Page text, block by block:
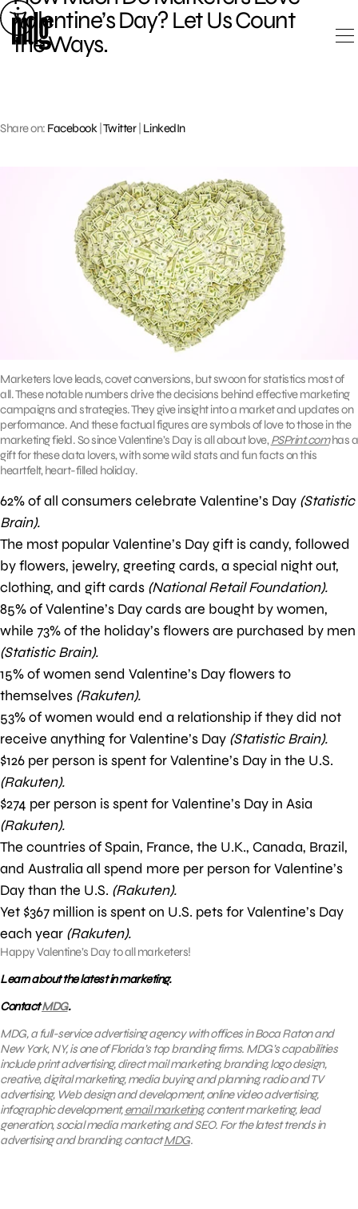
Skip
to
content
Valentine’s Day? Let Us Count
the Ways.
Share on: Facebook Twitter| LinkedIn
Marketers love leads, covet conversions, but swoon for statistics most of
all. These notable numbers drive the decisions behind effective marketing
campaigns and strategies. They give insight into a market and updates on
performance. And these factual figures are symbols of love to those in the
marketing field. So since Valentine’s Day is all about love,PSPrint.comhas a
gift for these data lovers, with some wild stats and fun facts on this
heartfelt, heart-filled holiday.
62% of all consumers celebrate Valentine’s Day (Statistic
Brain).
The most popular Valentine’s Day gift is candy, followed
by flowers, jewelry, greeting cards, a special night out,
clothing, and gift cards (National Retail Foundation).
85% of Valentine’s Day cards are bought by women,
while 73% of the holiday’s flowers are purchased by men
(Statistic Brain).
15% of women send Valentine’s Day flowers to
themselves (Rakuten).
53% of women would end a relationship if they did not
receive anything for Valentine’s Day (Statistic Brain).
$126 per person is spent for Valentine’s Day in the U.S.
(Rakuten).
$274 per person is spent for Valentine’s Day in Asia
(Rakuten).
The countries of Spain, France, the U.K., Canada, Brazil,
and Australia all spend more per person for Valentine’s
Day than the U.S. (Rakuten).
Yet $367 million is spent on U.S. pets for Valentine’s Day
each year (Rakuten).
Happy Valentine’s Day to all marketers!
Learn about the latest in marketing.
ContactMDG.
MDG, a full-service advertising agency with offices in Boca Raton and
New York, NY, is one of Florida’s top branding firms. MDG’s capabilities
include print advertising, direct mail marketing, branding, logo design,
creative, digital marketing, media buying and planning, radio and TV
advertising, Web design and development, online video advertising,
infographic development,email marketing, content marketing, lead
generation, social media marketing, and SEO. For the latest trends in
advertising and branding, contactMDG.